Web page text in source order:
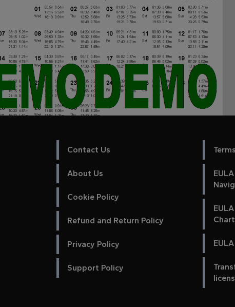
Contact Us
About Us
Cookie Policy
Refund and Return Policy
Privacy Policy
Support Policy